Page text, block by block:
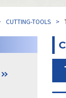
CUTTING-TOOLS